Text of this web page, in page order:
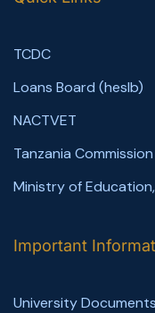
TCDC
Loans Board (heslb)
NACTVET
Tanzania
Ministry of
Important
University Documents